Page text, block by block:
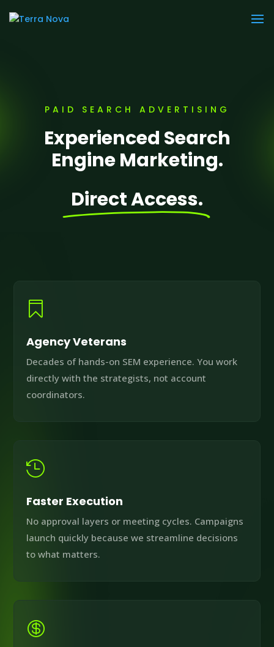
PAID SEARCH ADVERTISING
Experienced Search
Engine Marketing.
Direct Access.

Agency Veterans
Decades of hands-on SEM experience. You work
directly with the strategists, not account
coordinators.

Faster Execution
No approval layers or meeting cycles. Campaigns
launch quickly because we streamline decisions
to what matters.
